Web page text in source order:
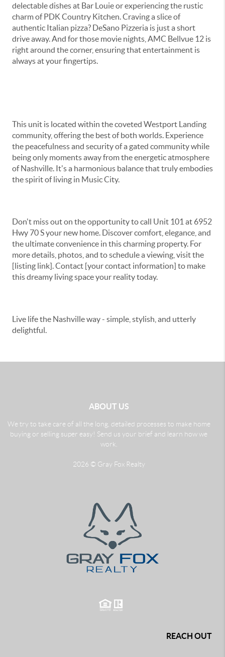
delectable dishes at Bar Louie or experiencing the rustic
charm of PDK Country Kitchen. Craving a slice of
authentic Italian pizza? DeSano Pizzeria is just a short
drive away. And for those movie nights, AMC Bellvue 12 is
right around the corner, ensuring that entertainment is
always at your fingertips.
This unit is located within the coveted Westport Landing
community, offering the best of both worlds. Experience
the peacefulness and security of a gated community while
being only moments away from the energetic atmosphere
of Nashville. It's a harmonious balance that truly embodies
the spirit of living in Music City.
Don't miss out on the opportunity to call Unit 101 at 6952
Hwy 70 S your new home. Discover comfort, elegance, and
the ultimate convenience in this charming property. For
more details, photos, and to schedule a viewing, visit the
[listing link]. Contact [your contact information] to make
this dreamy living space your reality today.
Live life the Nashville way - simple, stylish, and utterly
delightful.
ABOUT US
We try to take care of all the long, detailed processes to make home
buying or selling super easy! Send us your brief and learn how we
work.
2026 © Gray Fox Realty
REACH OUT